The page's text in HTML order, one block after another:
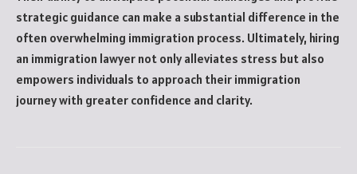
strategic guidance can make a substantial difference in the
often overwhelming immigration process. Ultimately, hiring
an immigration lawyer not only alleviates stress but also
empowers individuals to approach their immigration
journey with greater confidence and clarity.